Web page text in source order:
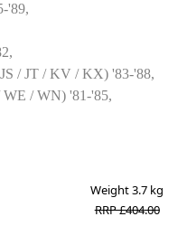
'89,
/ JT / KV / KX) '83-'88,
WE / WN) '81-'85,
Weight3.7 kg
RRP £404.00